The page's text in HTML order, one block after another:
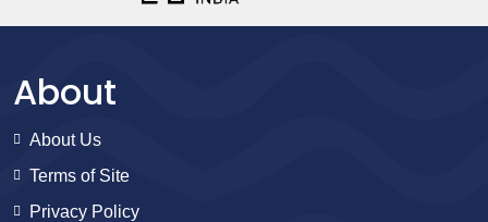
About
About Us
Terms of Site
Privacy Policy